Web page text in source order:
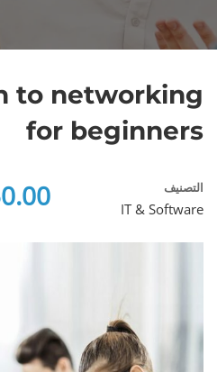
to networking
for beginners
التصنيف
IT & Software